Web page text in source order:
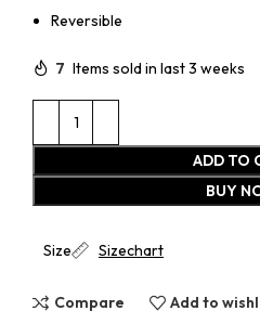
Reversible
7 Items sold in last 3 weeks
ADD TO
BUY
Size Sizechart
Compare Add to